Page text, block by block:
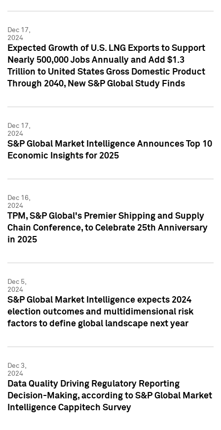
Dec 17,
2024
Expected Growth of U.S. LNG Exports to Support
Nearly 500,000 Jobs Annually and Add $1.3
Trillion to United States Gross Domestic Product
Through 2040, New S&P Global Study Finds
Dec 17,
2024
S&P Global Market Intelligence Announces Top 10
Economic Insights for 2025
Dec 16,
2024
TPM, S&P Global's Premier Shipping and Supply
Chain Conference, to Celebrate 25th Anniversary
in 2025
Dec 5,
2024
S&P Global Market Intelligence expects 2024
election outcomes and multidimensional risk
factors to define global landscape next year
Dec 3,
2024
Data Quality Driving Regulatory Reporting
Decision-Making, according to S&P Global Market
Intelligence Cappitech Survey